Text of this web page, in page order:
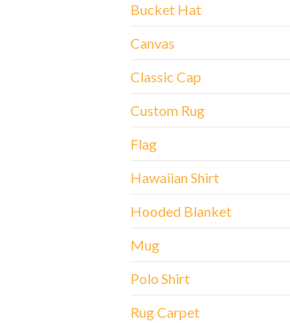
Bucket Hat
Canvas
Classic Cap
Custom Rug
Flag
Hawaiian Shirt
Hooded Blanket
Mug
Polo Shirt
Rug Carpet